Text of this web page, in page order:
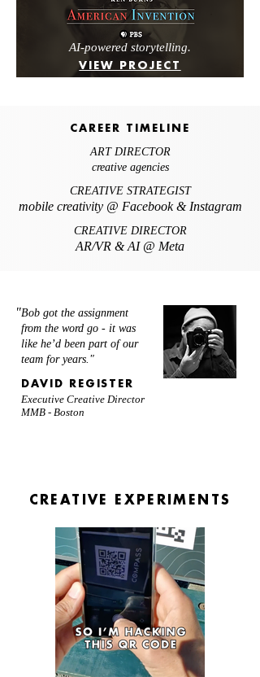
AI-powered storytelling.
VIEW PROJECT
CAREER TIMELINE
ART DIRECTOR
creative agencies
CREATIVE STRATEGIST
mobile creativity @ Facebook & Instagram
CREATIVE DIRECTOR
AR/VR & AI @ Meta
"Bob got the assignment
from the word go - it was
like he’d been part of our
team for years."
DAVID REGISTER
Executive Creative Director
MMB - Boston
CREATIVE EXPERIMENTS